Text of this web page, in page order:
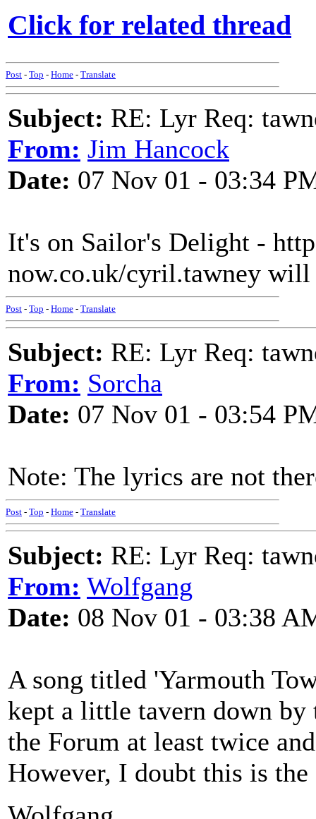
Click for related thread
Post - Top - Home - Translate
Subject: RE: Lyr Req:
From: Jim Hancock
Date: 07 Nov 01 - 03:34
It's on Sailor's Delight -
now.co.uk/cyril.tawney will
Post - Top - Home - Translate
Subject: RE: Lyr Req:
From: Sorcha
Date: 07 Nov 01 - 03:54
Note: The lyrics are not
Post - Top - Home - Translate
Subject: RE: Lyr Req:
From: Wolfgang
Date: 08 Nov 01 - 03:38
A song titled 'Yarmouth
kept a little tavern down by
the Forum at least twice
However, I doubt this is